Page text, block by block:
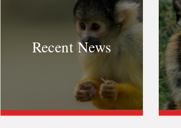
Recent News